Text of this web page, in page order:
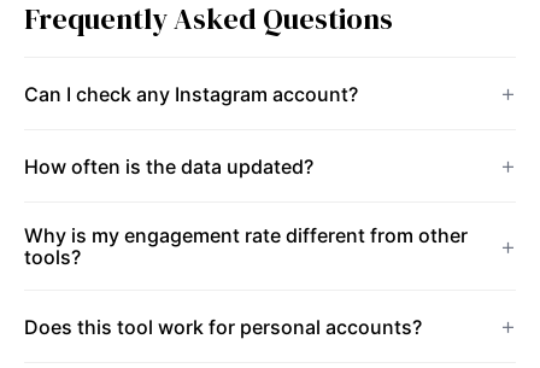
Frequently Asked Questions
Can I check any Instagram account?
How often is the data updated?
Why is my engagement rate different from other
tools?
Does this tool work for personal accounts?